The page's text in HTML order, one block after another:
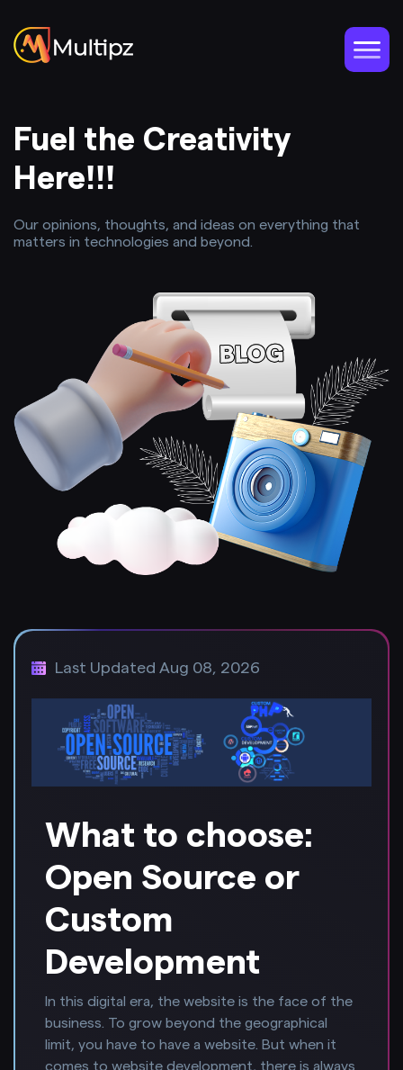
Fuel the Creativity
Here!!!
Our opinions, thoughts, and ideas on everything that
matters in technologies and beyond.
Last Updated Aug 08, 2026
What to choose:
Open Source or
Custom
Development
In this digital era, the website is the face of the
business. To grow beyond the geographical
limit, you have to have a website. But when it
comes to website development, there is always